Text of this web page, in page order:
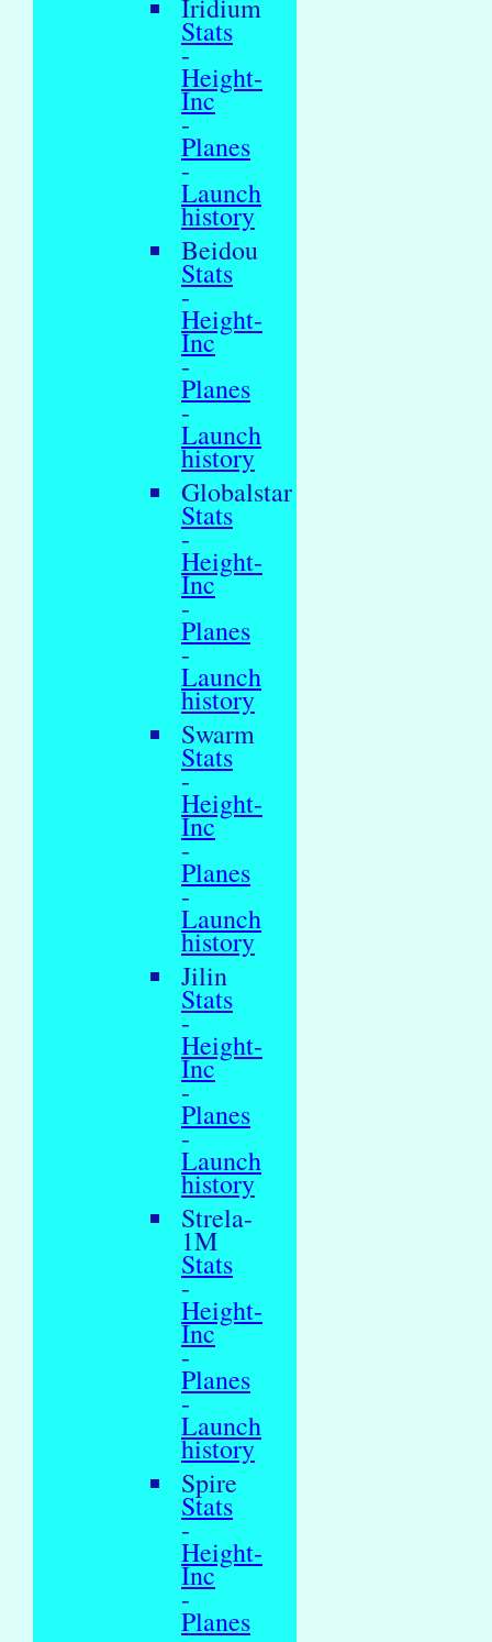
Iridium
Stats
-
Height-
Inc
-
Planes
-
Launch
history
Beidou
Stats
-
Height-
Inc
-
Planes
-
Launch
history
Globalstar
Stats
-
Height-
Inc
-
Planes
-
Launch
history
Swarm
Stats
-
Height-
Inc
-
Planes
-
Launch
history
Jilin
Stats
-
Height-
Inc
-
Planes
-
Launch
history
Strela-
1M
Stats
-
Height-
Inc
-
Planes
-
Launch
history
Spire
Stats
-
Height-
Inc
-
Planes